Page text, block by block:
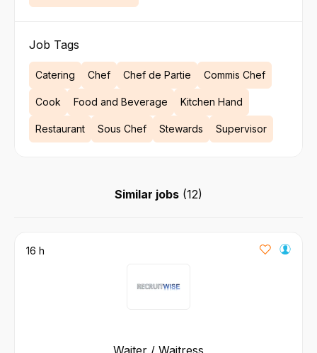
Job Tags
Catering Chef Chef de Partie Commis Chef
Cook Food and Beverage Kitchen Hand
Restaurant Sous Chef Stewards Supervisor
Similar jobs (12)
16 h
Waiter / Waitress